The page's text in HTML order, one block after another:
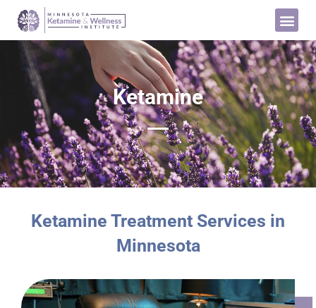
Ketamine
Ketamine Treatment Services in
Minnesota